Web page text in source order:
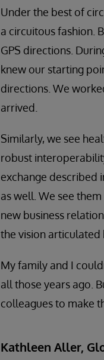
Under the best of
a circuitous fashion.
GPS directions.
knew our starting
directions. We
arrived.
Similarly, we see
robust
exchange described
as well. We see
new business
the vision
My family and I
all those years ago.
colleagues to make
Kathleen Aller,